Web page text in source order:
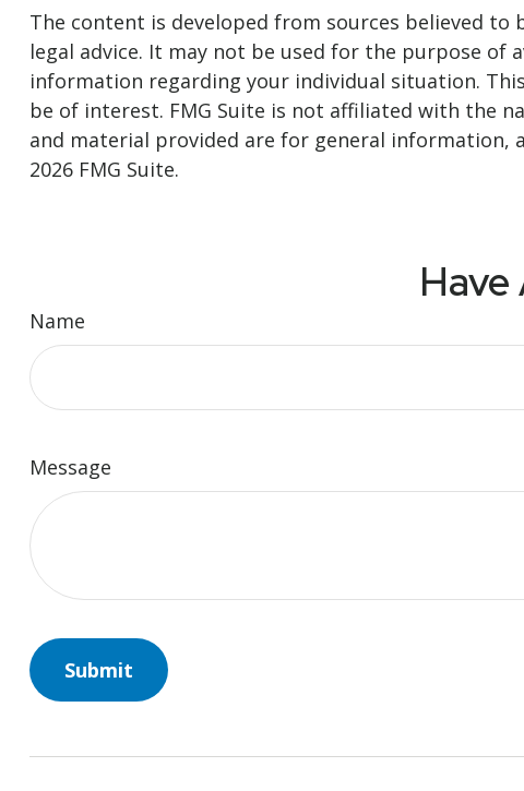
The content is developed from sources believed
legal advice. It may not be used for the purpose of
information regarding your individual situation.
be of interest. FMG Suite is not affiliated with the
and material provided are for general information,
2026 FMG Suite.
Name
Message